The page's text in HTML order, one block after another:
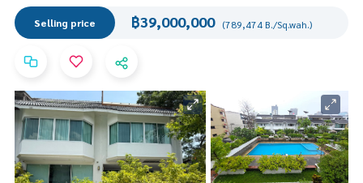
Selling price ฿39,000,000 (789,474 B./Sq.wah.)